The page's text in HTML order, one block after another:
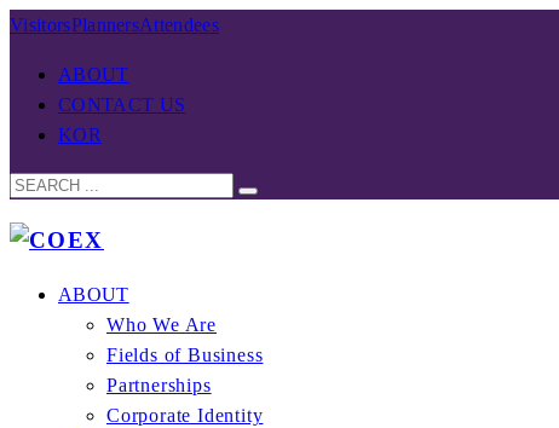
VisitorsPlannersAttendees
ABOUT
CONTACT US
KOR
ABOUT
Who We Are
Fields of Business
Partnerships
Corporate Identity